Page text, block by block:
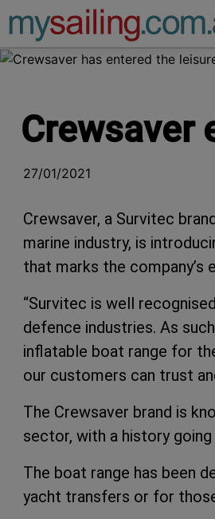
Main Navigation
Crewsaver
27/01/2021
Crewsaver, a Survitec
marine industry, is
that marks the
“Survitec is well
defence industries. As
inflatable boat range for
our customers can trust
The Crewsaver brand is
sector, with a history
The boat range has been
yacht transfers or for